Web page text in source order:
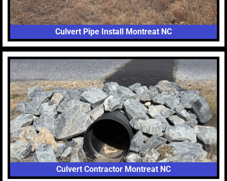
Culvert Pipe Install Montreat NC
Culvert Contractor Montreat NC